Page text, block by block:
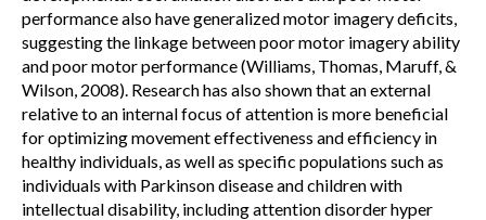
performance also have generalized motor imagery deficits,
suggesting the linkage between poor motor imagery ability
and poor motor performance (Williams, Thomas, Maruff, &
Wilson, 2008). Research has also shown that an external
relative to an internal focus of attention is more beneficial
for optimizing movement effectiveness and efficiency in
healthy individuals, as well as specific populations such as
individuals with Parkinson disease and children with
intellectual disability, including attention disorder hyper